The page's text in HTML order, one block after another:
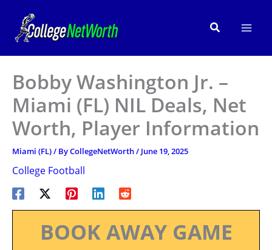
content
Search
Bobby Washington Jr. –
Miami (FL) NIL Deals, Net
Worth, Player Information
Miami (FL)/ ByCollegeNetWorth/ June 19, 2025
College Football
BOOK AWAY GAME